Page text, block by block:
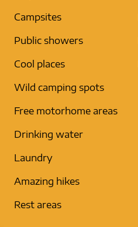
Campsites
Public showers
Cool places
Wild camping spots
Free motorhome areas
Drinking water
Laundry
Amazing hikes
Rest areas